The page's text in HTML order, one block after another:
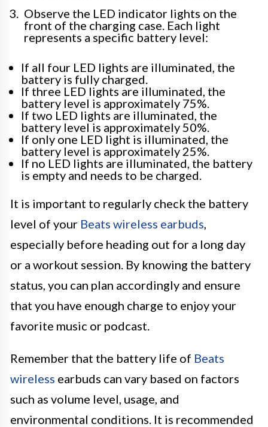
Observe the LED indicator lights on the
front of the charging case. Each light
represents a specific battery level:
If all four LED lights are illuminated, the
battery is fully charged.
If three LED lights are illuminated, the
battery level is approximately 75%.
If two LED lights are illuminated, the
battery level is approximately 50%.
If only one LED light is illuminated, the
battery level is approximately 25%.
If no LED lights are illuminated, the battery
is empty and needs to be charged.
It is important to regularly check the battery
level of your Beats wireless earbuds
especially before heading out for a long day
or a workout session. By knowing the battery
status, you can plan accordingly and ensure
that you have enough charge to enjoy your
favorite music or podcast.
Remember that the battery life of Beats
wireless earbuds can vary based on factors
such as volume level, usage, and
environmental conditions. It is recommended